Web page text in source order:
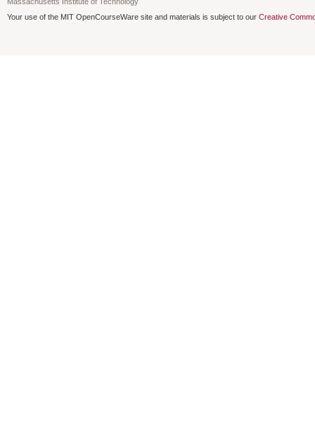
Your use of the MIT OpenCourseWare site and materials is subject to our Creative